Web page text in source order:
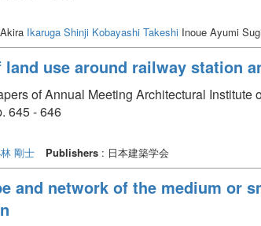
Ikaruga Shinji Kobayashi Takeshi Inoue Ayumi
land use around railway station
of Annual Meeting Architectural
645 - 646
剛士 Publishers : 日本建築学会
and network of the medium or